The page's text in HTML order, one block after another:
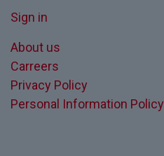
Sign in
About us
Carreers
Privacy Policy
Personal Information Policy